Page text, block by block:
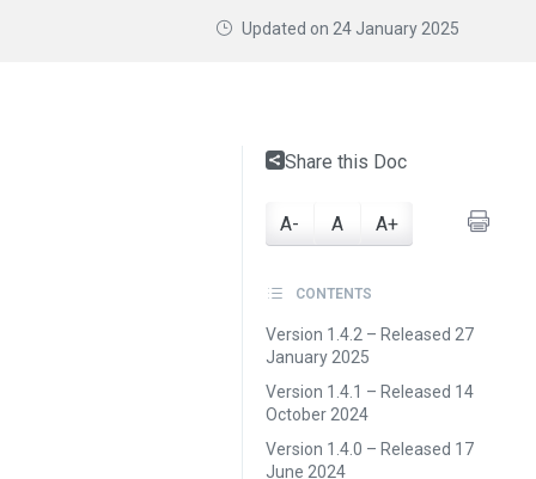
Updated on 24 January 2025
Share this Doc
A- A A+
CONTENTS
Version 1.4.2 – Released 27
January 2025
Version 1.4.1 – Released 14
October 2024
Version 1.4.0 – Released 17
June 2024